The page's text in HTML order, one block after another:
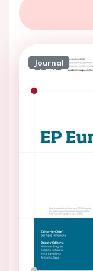
Journal